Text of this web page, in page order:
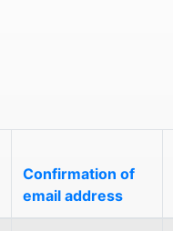
Confirmation of
email address